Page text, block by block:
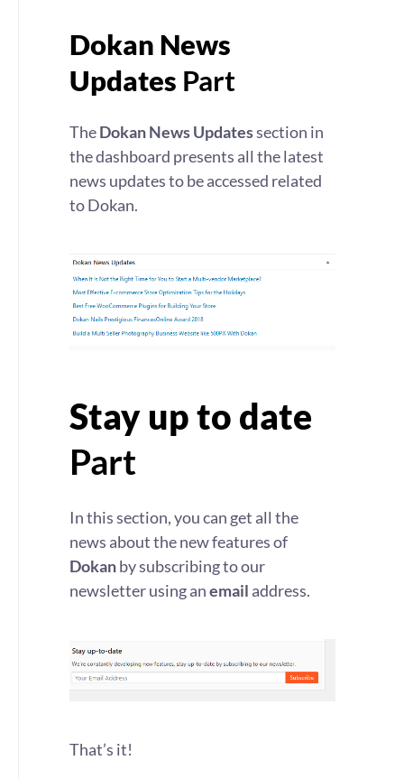
Dokan News
Updates Part
TheDokan News Updatessection in
the dashboard presents all the latest
news updates to be accessed related
to Dokan.
Stay up to date
Part
In this section, you can get all the
news about the new features of
Dokanby subscribing to our
newsletter using anemail address.
That’s it!